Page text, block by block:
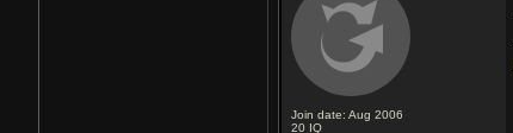
Join date: Aug 2006
20 IQ